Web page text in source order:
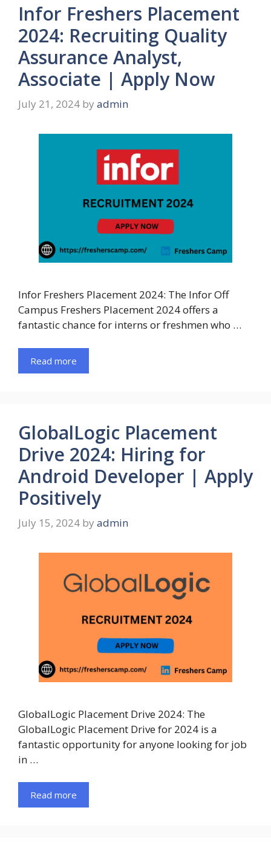
Infor Freshers Placement
2024: Recruiting Quality
Assurance Analyst,
Associate | Apply Now
July 21, 2024 by admin
Infor Freshers Placement 2024: The Infor Off
Campus Freshers Placement 2024 offers a
fantastic chance for interns or freshmen who …
Read more
GlobalLogic Placement
Drive 2024: Hiring for
Android Developer | Apply
Positively
July 15, 2024 by admin
GlobalLogic Placement Drive 2024: The
GlobalLogic Placement Drive for 2024 is a
fantastic opportunity for anyone looking for job
in …
Read more